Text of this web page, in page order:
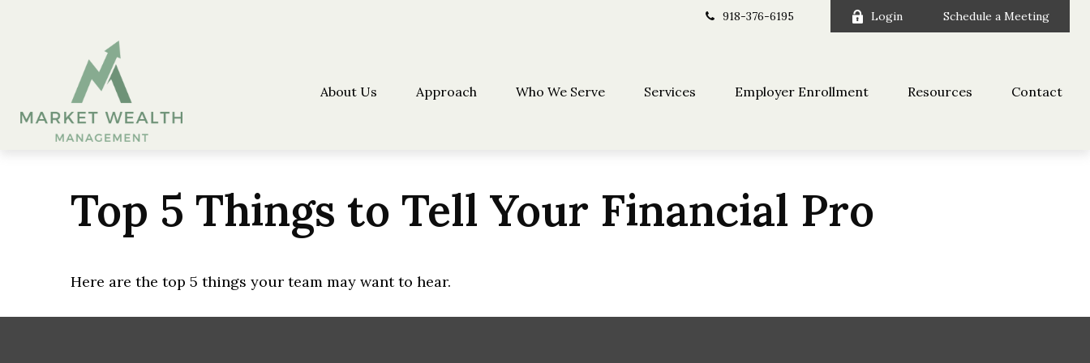
918-376-6195 Login Schedule a Meeting
About Us Approach Who We Serve Services Employer Enrollment Resources Contact
Top 5 Things to Tell Your Financial Pro
Here are the top 5 things your team may want to hear.